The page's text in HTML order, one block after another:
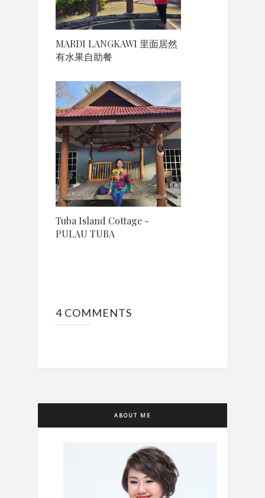
MARDI LANGKAWI 里面居然
有水果自助餐
Tuba Island Cottage -
PULAU TUBA
4 COMMENTS
ABOUT ME